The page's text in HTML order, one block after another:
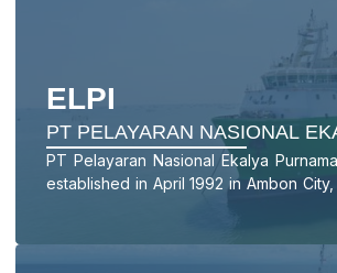
ELPI
PT PELAYARAN NASIONAL
PURNAMASARI TBK
PT Pelayaran Nasional Ekalya
established in April 1992 in Ambon